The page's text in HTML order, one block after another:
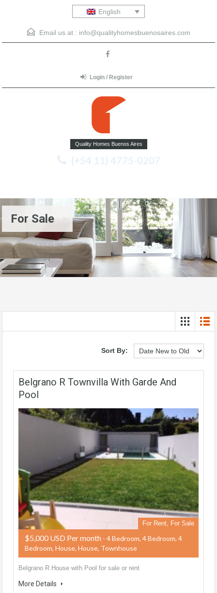
English
Email us at : info@qualityhomesbuenosaires.com
Login / Register
Quality Homes Buenos Aires
(+54 11) 4775-0207
For Sale
Sort By:
Belgrano R Townvilla With Garde And
Pool
For Rent, For Sale
$5,000 USD Per month - 4 Bedroom, 4 Bedroom, 4
Bedroom, House, House, Townhouse
Belgrano R House with Pool for sale or rent
More Details